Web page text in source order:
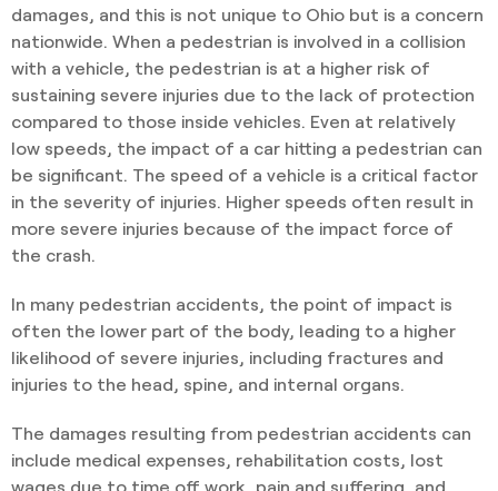
damages, and this is not unique to Ohio but is a concern
nationwide. When a pedestrian is involved in a collision
with a vehicle, the pedestrian is at a higher risk of
sustaining severe injuries due to the lack of protection
compared to those inside vehicles. Even at relatively
low speeds, the impact of a car hitting a pedestrian can
be significant. The speed of a vehicle is a critical factor
in the severity of injuries. Higher speeds often result in
more severe injuries because of the impact force of
the crash.
In many pedestrian accidents, the point of impact is
often the lower part of the body, leading to a higher
likelihood of severe injuries, including fractures and
injuries to the head, spine, and internal organs.
The damages resulting from pedestrian accidents can
include medical expenses, rehabilitation costs, lost
wages due to time off work, pain and suffering, and